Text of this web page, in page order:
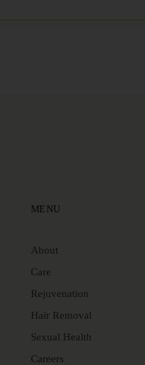
MENU
About
Care
Rejuvenation
Hair Removal
Sexual Health
Careers